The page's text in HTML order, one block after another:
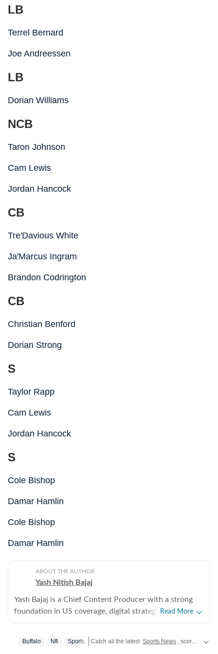
LB
Terrel Bernard
Joe Andreessen
LB
Dorian Williams
NCB
Taron Johnson
Cam Lewis
Jordan Hancock
CB
Tre'Davious White
Ja'Marcus Ingram
Brandon Codrington
CB
Christian Benford
Dorian Strong
S
Taylor Rapp
Cam Lewis
Jordan Hancock
S
Cole Bishop
Damar Hamlin
Cole Bishop
Damar Hamlin
ABOUT THE AUTHOR
Yash Nitish Bajaj
Yash Bajaj is a Chief Content Producer with a strong
foundation in US coverage, digital strategy, and
from American politics to sports (NFL, NBA, derbies,
Read More
Buffalo Nfl Sports Catch all the latest Sports News , scores, and highlights in one place. Stay updated with real-time coverage of your favorite games and athletes along with